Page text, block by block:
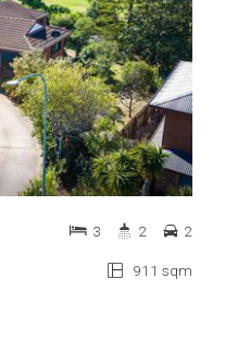
911 sqm
3 2 2